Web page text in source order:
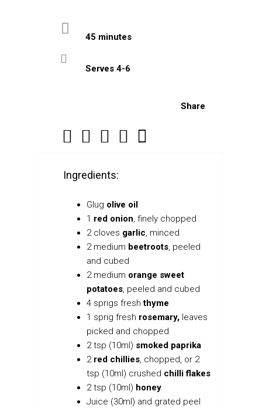
45 minutes
Serves 4-6
Share
Ingredients:
Glug olive oil
1 red onion, finely chopped
2 cloves garlic, minced
2 medium beetroots, peeled
and cubed
2 medium orange sweet
potatoes, peeled and cubed
4 sprigs freshthyme
1 sprig fresh rosemary,leaves
picked and chopped
2 tsp (10ml) smoked paprika
2 red chillies, chopped, or 2
tsp (10ml) crushed chilli flakes
2 tsp (10ml) honey
Juice (30ml) and grated peel